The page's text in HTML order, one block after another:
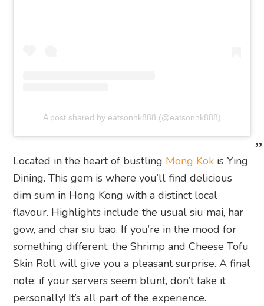
A post shared by eatsonhk888 (@eatsonhk888)
Located in the heart of bustling Mong Kok is Ying
Dining. This gem is where you’ll find delicious
dim sum in Hong Kong with a distinct local
flavour. Highlights include the usual siu mai, har
gow, and char siu bao. If you’re in the mood for
something different, the Shrimp and Cheese Tofu
Skin Roll will give you a pleasant surprise. A final
note: if your servers seem blunt, don’t take it
personally! It’s all part of the experience.